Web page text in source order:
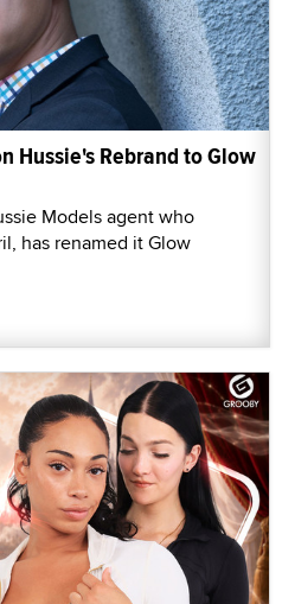
Hussie's Rebrand to Glow
Models agent who
has renamed it Glow